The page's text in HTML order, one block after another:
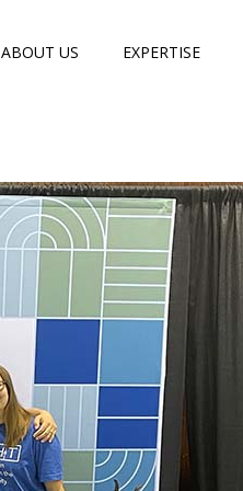
ABOUT US EXPERTISE